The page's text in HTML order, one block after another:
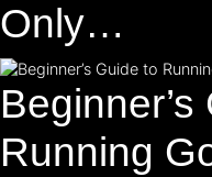
Only…
Beginner’s
Running